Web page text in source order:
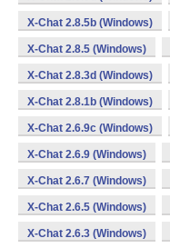
X-Chat 2.8.5b (Windows)
X-Chat 2.8.5 (Windows)
X-Chat 2.8.3d (Windows)
X-Chat 2.8.1b (Windows)
X-Chat 2.6.9c (Windows)
X-Chat 2.6.9 (Windows)
X-Chat 2.6.7 (Windows)
X-Chat 2.6.5 (Windows)
X-Chat 2.6.3 (Windows)